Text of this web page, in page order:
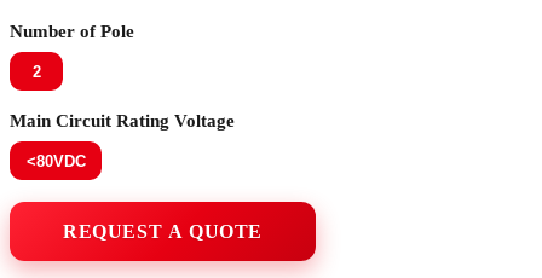
Number of Pole
2
Main Circuit Rating Voltage
<80VDC